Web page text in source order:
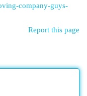
company-guys-
Report this page